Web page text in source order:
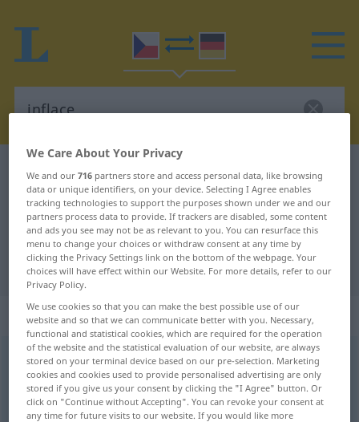
Czech-German dictionary inflace
Czech-German translation for
"inflace"
"inflace" German translation
„inflace“: feminin
inflacef
Overview of all translations
(For more details, click/tap on the translation)
We Care About Your Privacy
We and our716 partners store and access personal data, like browsing
data or unique identifiers, on your device. Selecting I Agree enables
tracking technologies to support the purposes shown under we and our
partners process data to provide. If trackers are disabled, some content
and ads you see may not be as relevant to you. You can resurface this
menu to change your choices or withdraw consent at any time by
clicking the Privacy Settings link on the bottom of the webpage. Your
choices will have effect within our Website. For more details, refer to our
Privacy Policy.
We use cookies so that you can make the best possible use of our
website and so that we can communicate better with you. Necessary,
functional and statistical cookies, which are required for the operation
of the website and the statistical evaluation of our website, are always
stored on your terminal device based on our pre-selection. Marketing
cookies and cookies used to provide personalised advertising are only
stored if you give us your consent by clicking the "I Agree" button. Or
click on "Continue without Accepting". You can revoke your consent at
any time for future visits to our website. If you would like more